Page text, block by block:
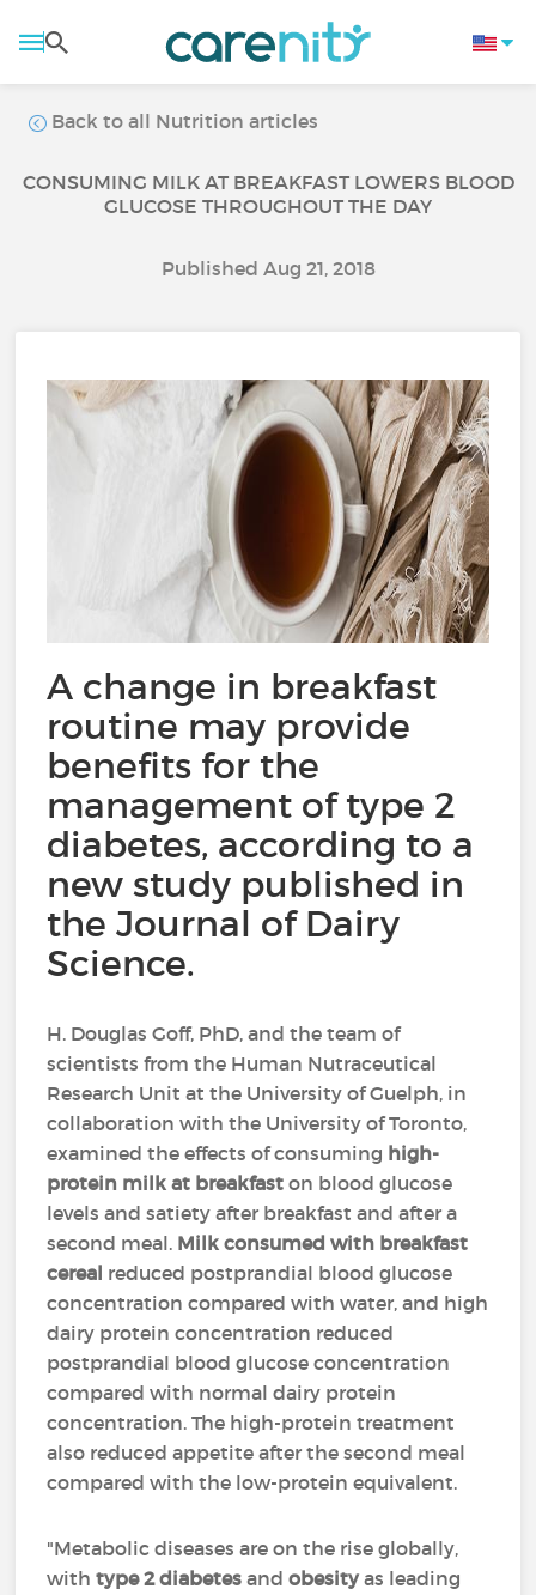
Back to all Nutrition articles
CONSUMING MILK AT BREAKFAST LOWERS BLOOD
GLUCOSE THROUGHOUT THE DAY
Published Aug 21, 2018
A change in breakfast
routine may provide
benefits for the
management of type 2
diabetes, according to a
new study published in
the Journal of Dairy
Science.
H. Douglas Goff, PhD, and the team of
scientists from the Human Nutraceutical
Research Unit at the University of Guelph, in
collaboration with the University of Toronto,
examined the effects of consuming high-
protein milk at breakfast on blood glucose
levels and satiety after breakfast and after a
second meal. Milk consumed with breakfast
cereal reduced postprandial blood glucose
concentration compared with water, and high
dairy protein concentration reduced
postprandial blood glucose concentration
compared with normal dairy protein
concentration. The high-protein treatment
also reduced appetite after the second meal
compared with the low-protein equivalent.
"Metabolic diseases are on the rise globally,
with type 2 diabetes andobesityas leading